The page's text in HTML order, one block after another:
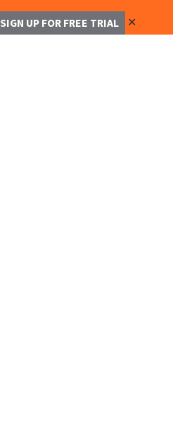
SIGN UP FOR FREE TRIAL ✕